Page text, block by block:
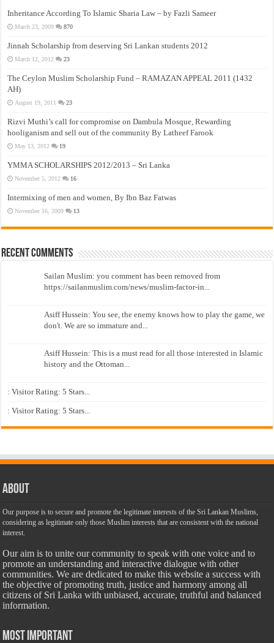
Inheritance According To Islamic Sharia Law – by Fazli Sameer
March 23, 2009 870
Jinnah Scholarship from deserving Sri Lankan students 2012
March 12, 2012 23
The Ceylon Muslim Scholarship Fund – RAMAZAN APPEAL 2011 (1432
AH)
August 19, 2011 23
Rizvi Muthi’s call for compromise on Dambula Mosque, Rewarding
hooliganism and sell out of the community By Latheef Farook
May 13, 2012 19
YMMA SCHOLARSHIPS 2012/2013 – Sri Lanka
November 5, 2012 16
Intermixing of men and women, By Ibn Baz Fatwas
November 16, 2009 13
Recent Comments
Sailan Muslim: you comment has been removed from
https://sailanmuslim.com/news/muslim-factor-in...
Asiff Hussein: You see, the enemy knows how to play the game, we
don't. We are so immature and...
Asiff Hussein: This is a must read for all those interested in Islamic
history and the Ottoman...
: Visitor Rating: 5 Stars...
: Visitor Rating: 5 Stars...
About
Our purpose is to secure and promote the legitimate interests of the Sri Lankan Muslims,
considering as legitimate only those Muslim interests that are consistent with the national
interest.
Our aim is to unite our community to speak with one voice and to
promote an understanding and interactive dialogue with other
communities. We are dedicated to make this website a success with
the objective of promoting truth, justice and harmony among all
citizens of Sri Lanka with unbiased, accurate, truthful and balanced
information.
Most Important